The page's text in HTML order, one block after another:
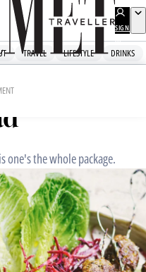
SIGN
UP
TRAVEL LIFESTYLE DRINKS
beetroot
one's the whole package.